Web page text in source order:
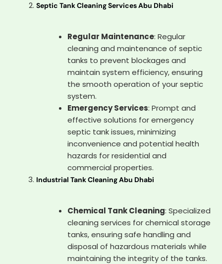
Septic Tank Cleaning Services Abu Dhabi
Regular Maintenance: Regular
cleaning and maintenance of septic
tanks to prevent blockages and
maintain system efficiency, ensuring
the smooth operation of your septic
system.
Emergency Services: Prompt and
effective solutions for emergency
septic tank issues, minimizing
inconvenience and potential health
hazards for residential and
commercial properties.
Industrial Tank Cleaning Abu Dhabi
Chemical Tank Cleaning: Specialized
cleaning services for chemical storage
tanks, ensuring safe handling and
disposal of hazardous materials while
maintaining the integrity of the tanks.